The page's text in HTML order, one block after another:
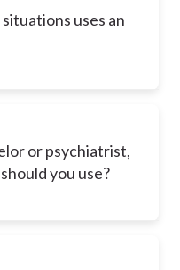
uses an
or psychiatrist,
you use?